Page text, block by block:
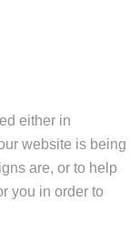
either in
website is being
are, or to help
you in order to